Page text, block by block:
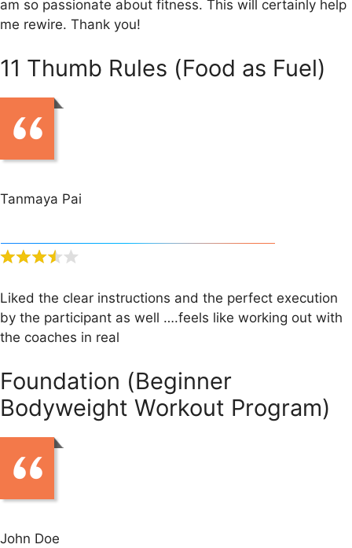
am so passionate about fitness. This will certainly help
me rewire. Thank you!
11 Thumb Rules (Food as Fuel)
Tanmaya Pai
Liked the clear instructions and the perfect execution
by the participant as well ….feels like working out with
the coaches in real
Foundation (Beginner
Bodyweight Workout Program)
John Doe